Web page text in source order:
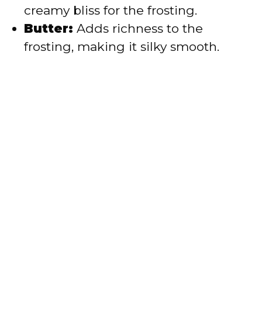
creamy bliss for the frosting.
Butter: Adds richness to the
frosting, making it silky smooth.